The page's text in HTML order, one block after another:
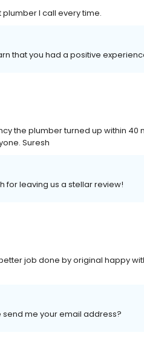
plumber I call every time.
that you had a positive
the plumber turned up within 40
Suresh
for leaving us a stellar review!
job done by original happy
send me your email address?